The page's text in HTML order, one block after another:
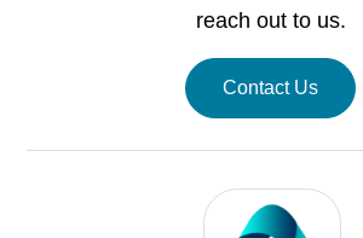
reach out to us.
Contact Us